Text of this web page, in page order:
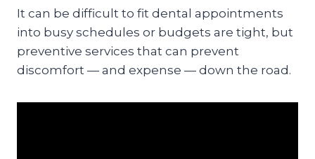
It can be difficult to fit dental appointments
into busy schedules or budgets are tight, but
preventive services that can prevent
discomfort — and expense — down the road.